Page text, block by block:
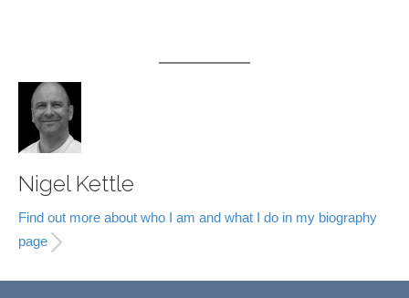
Nigel Kettle
Find out more about who I am and what I do in my biography
page